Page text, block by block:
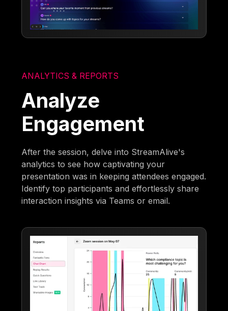
ANALYTICS & REPORTS
Analyze
Engagement
After the session, delve into StreamAlive's
analytics to see how captivating your
presentation was in keeping attendees engaged.
Identify top participants and effortlessly share
interaction insights via Teams or email.